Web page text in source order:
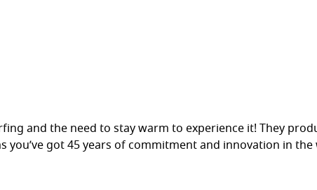
and the need to stay warm to experience it! They
you’ve got 45 years of commitment and innovation in